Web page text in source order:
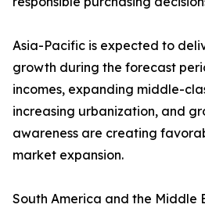
Asia-Pacific is expected to
growth during the forecast
incomes, expanding middle-
increasing urbanization, and
awareness are creating
market expansion.
South America and the Middle